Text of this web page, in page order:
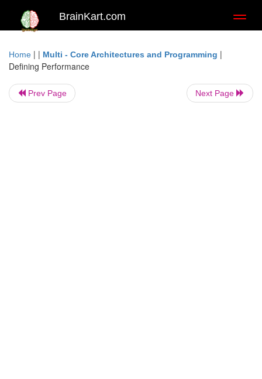
BrainKart.com
Home | | Multi - Core Architectures and Programming |
Defining Performance
Prev Page Next Page